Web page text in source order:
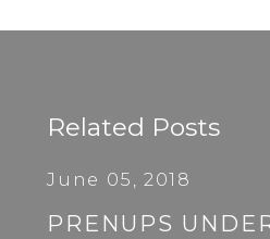
Related Posts
June 05, 2018
PRENUPS